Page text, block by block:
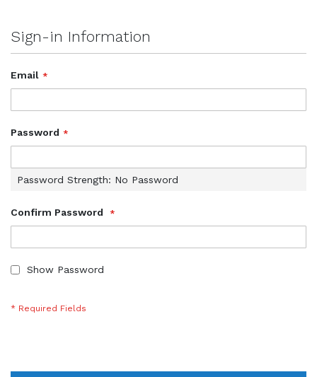
Sign-in Information
Email
Password
Password Strength: No Password
Confirm Password
Show Password